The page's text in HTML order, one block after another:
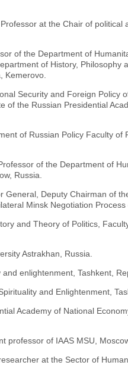
at the Chair of political
of the Department of
of History, Philosophy
Kemerovo.
Security and Foreign Policy
of the Russian Presidential
of Russian Policy Faculty of
of the Department of
Russia.
General, Deputy Chairman of
Minsk Negotiation
and Theory of Politics,
Astrakhan, Russia.
enlightenment, Tashkent,
and Enlightenment,
Academy of National
professor of IAAS MSU,
at the Sector of